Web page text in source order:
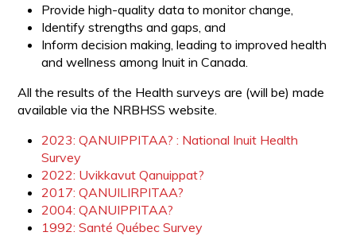
Provide high-quality data to monitor change,
Identify strengths and gaps, and
Inform decision making, leading to improved health
and wellness among Inuit in Canada.
All the results of the Health surveys are (will be) made
available via the NRBHSS website.
2023: QANUIPPITAA? : National Inuit Health
Survey
2022: Uvikkavut Qanuippat?
2017: QANUILIRPITAA?
2004: QANUIPPITAA?
1992: Santé Québec Survey